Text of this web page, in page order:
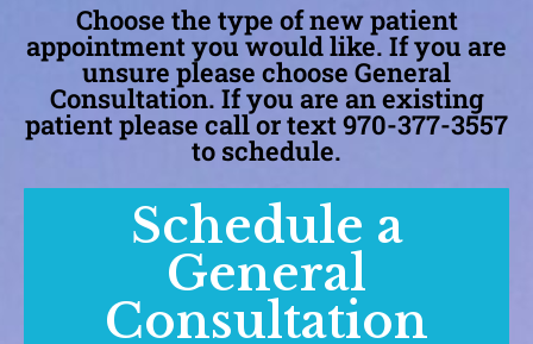
Choose the type of new patient
appointment you would like. If you are
unsure please choose General
Consultation. If you are an existing
patient please call or text 970-377-3557
to schedule.
Schedule a
General
Consultation